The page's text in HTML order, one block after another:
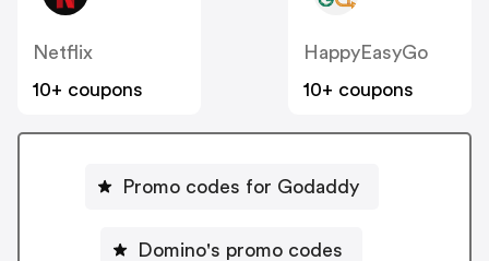
Netflix
10+ coupons
HappyEasyGo
10+ coupons
Promo codes for Godaddy
Domino's promo codes